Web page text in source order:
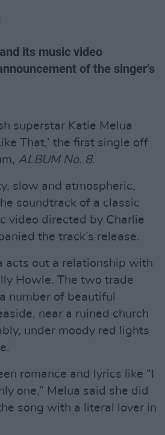
its music video
of the singer’s
superstar Katie Melua
That,’ the first single off
ALBUM No. 8.
slow and atmospheric,
soundtrack of a classic
video directed by Charlie
the track’s release.
acts out a relationship with
Howle. The two trade
number of beautiful
near a ruined church
under moody red lights
romance and lyrics like “I
one,” Melua said she did
song with a literal lover in